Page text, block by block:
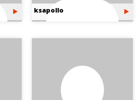
ksapollo